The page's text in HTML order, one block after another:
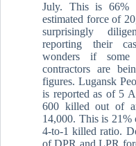
July. This is 66%
estimated force of
surprisingly
reporting their
wonders if some
contractors are
figures. Lugansk
is reported as of 5
600 killed out of
14,000. This is 21%
4-to-1 killed ratio.